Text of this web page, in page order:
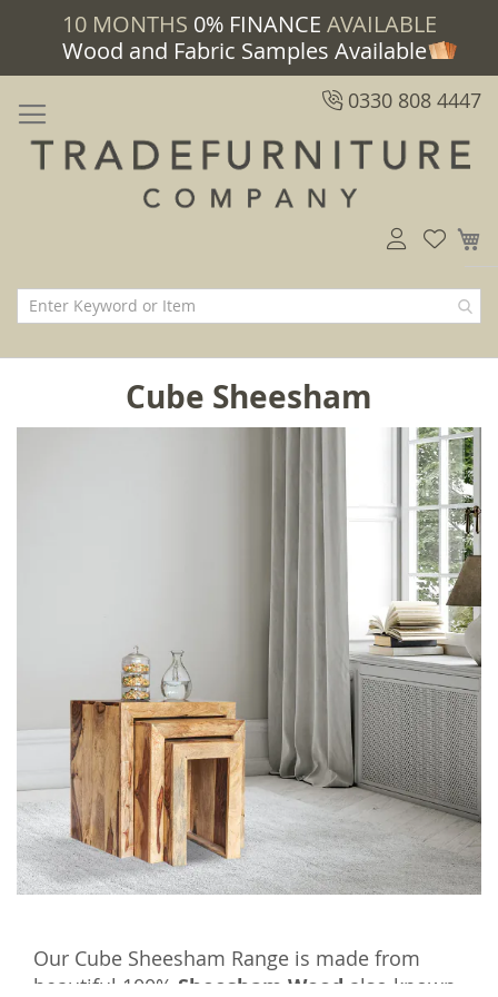
10 MONTHS 0% FINANCE AVAILABLE
Wood and Fabric Samples Available
0330 808 4447
Cube Sheesham
Our Cube Sheesham Range is made from
beautiful 100% Sheesham Wood also known